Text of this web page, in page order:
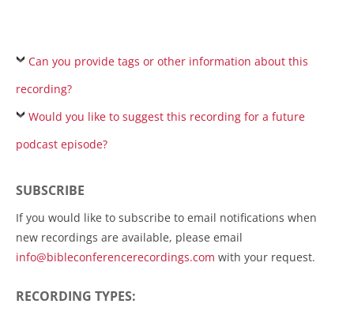
Can you provide tags or other information about this
recording?
Would you like to suggest this recording for a future
podcast episode?
SUBSCRIBE
If you would like to subscribe to email notifications when
new recordings are available, please email
info@bibleconferencerecordings.com with your request.
RECORDING TYPES: